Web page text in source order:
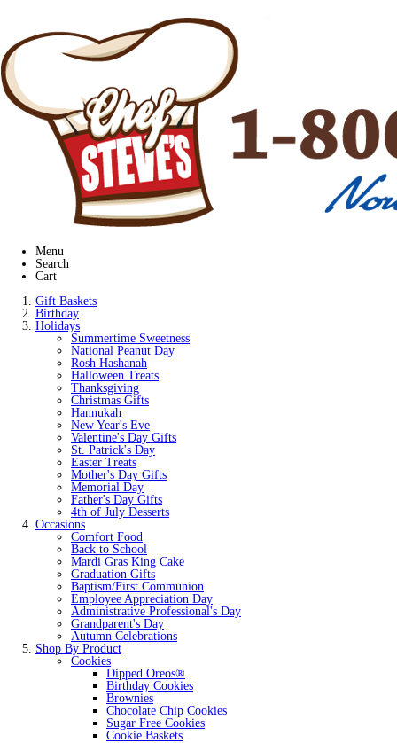
Menu
Search
Cart
Gift Baskets
Birthday
Holidays
Summertime Sweetness
National Peanut Day
Rosh Hashanah
Halloween Treats
Thanksgiving
Christmas Gifts
Hannukah
New Year's Eve
Valentine's Day Gifts
St. Patrick's Day
Easter Treats
Mother's Day Gifts
Memorial Day
Father's Day Gifts
4th of July Desserts
Occasions
Comfort Food
Back to School
Mardi Gras King Cake
Graduation Gifts
Baptism/First Communion
Employee Appreciation Day
Administrative Professional's Day
Grandparent's Day
Autumn Celebrations
Shop By Product
Cookies
Dipped Oreos®
Birthday Cookies
Brownies
Chocolate Chip Cookies
Sugar Free Cookies
Cookie Baskets